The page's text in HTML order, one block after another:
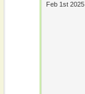
Feb 1st 2025